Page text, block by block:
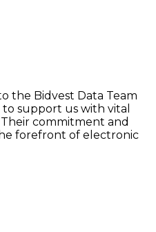
the Bidvest Data Team
support us with vital
commitment and
forefront of electronic